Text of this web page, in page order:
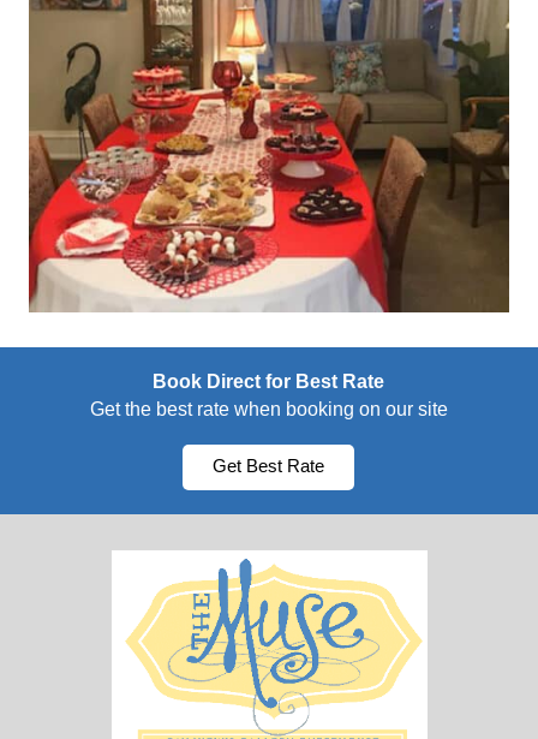
Book Direct for Best Rate
Get the best rate when booking on our site
Get Best Rate